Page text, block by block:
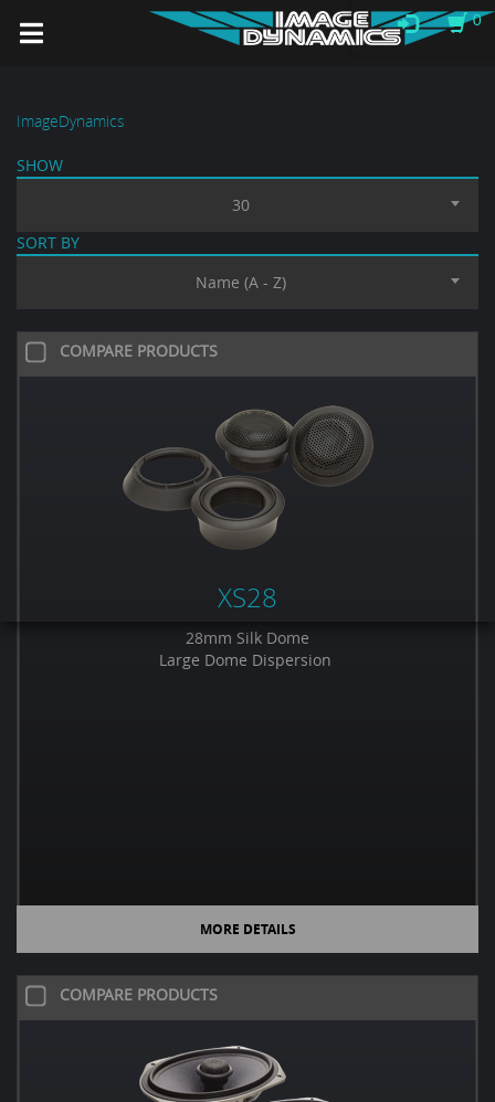
ImageDynamics
SHOW
30
SORT BY
Name (A - Z)
COMPARE PRODUCTS
XS28
28mm Silk Dome
Large Dome Dispersion
MORE DETAILS
COMPARE PRODUCTS
0